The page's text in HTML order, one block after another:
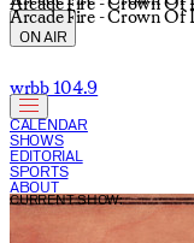
Arcade Fire - Crown Of
ON AIR
wrbb 104.9
CALENDAR
SHOWS
EDITORIAL
SPORTS
ABOUT
CURRENT SHOW: